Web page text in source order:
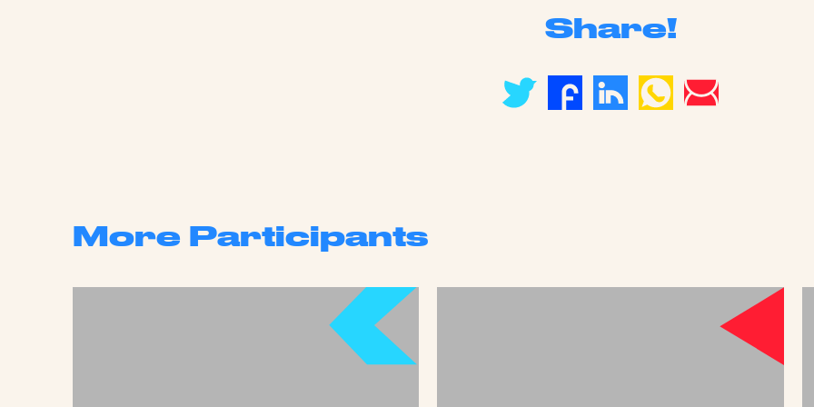
Share!
More Participants